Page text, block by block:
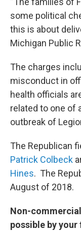
some political
this is about
Michigan Public
The charges
misconduct in
health officials
related to one of
outbreak of
The Republican
Patrick Colbeck
Hines. The
August of 2018.
Non-
possible by